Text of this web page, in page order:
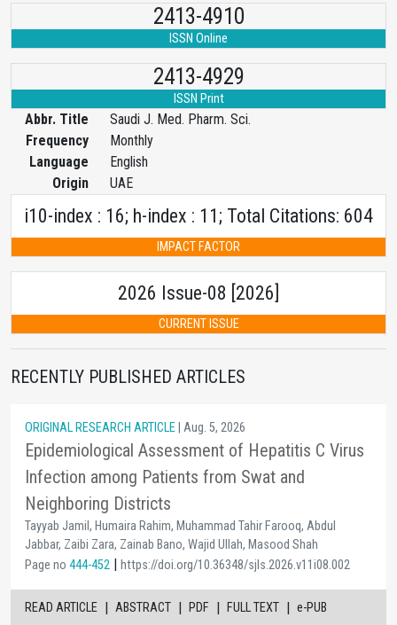
2413-4910
ISSN Online
2413-4929
ISSN Print
Abbr. Title
Saudi J. Med. Pharm. Sci.
Frequency
Monthly
Language
English
Origin
UAE
i10-index : 16; h-index : 11; Total Citations: 604
IMPACT FACTOR
2026 Issue-08 [2026]
CURRENT ISSUE
RECENTLY PUBLISHED ARTICLES
ORIGINAL RESEARCH ARTICLE | Aug. 5, 2026
Epidemiological Assessment of Hepatitis C Virus
Infection among Patients from Swat and
Neighboring Districts
Tayyab Jamil, Humaira Rahim, Muhammad Tahir Farooq, Abdul
Jabbar, Zaibi Zara, Zainab Bano, Wajid Ullah, Masood Shah
Page no 444-452 | https://doi.org/10.36348/sjls.2026.v11i08.002
READ ARTICLE | ABSTRACT | PDF | FULL TEXT | e-PUB